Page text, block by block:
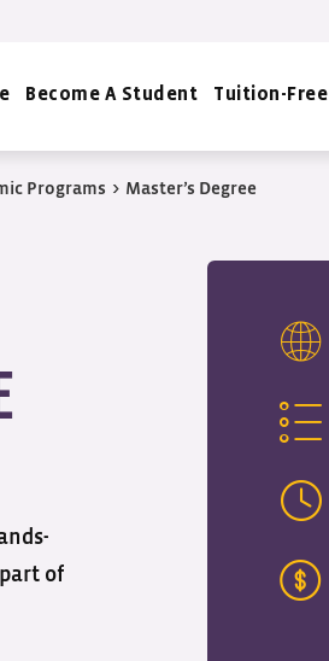
Become A Student Tuition-Free
Programs > Master’s Degree
of